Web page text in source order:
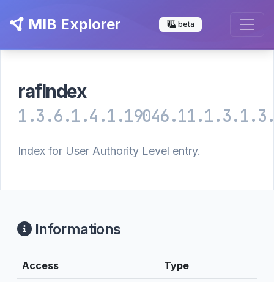
MIB Explorer beta
rafIndex
Index for User Authority Level entry.
Informations
Access Type